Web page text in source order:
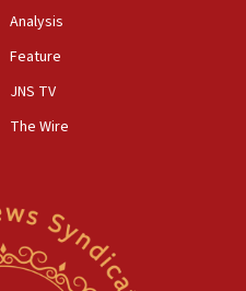
proactively’
on Hormuz route
‘overrun by mini
says
Analysis
Feature
JNS TV
The Wire